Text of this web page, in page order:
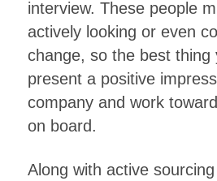
interview. These people
actively looking or even
change, so the best thing
present a positive
company and work
on board.
Along with active